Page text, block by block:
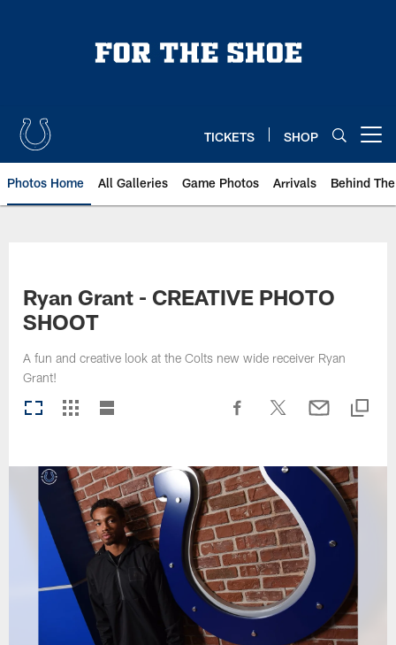
TICKETS SHOP
Photos Home All Galleries Game Photos Arrivals Behind
Ryan Grant - CREATIVE PHOTO
SHOOT
A fun and creative look at the Colts new wide receiver Ryan
Grant!